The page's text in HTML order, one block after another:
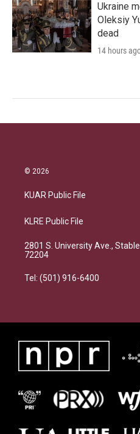
Ukraine
Oleksiy
dead
14 hours
© 2026
KUAR Public File
KLRE Public File
2801 S. University Ave.,
72204
Tel: (501) 916-6400